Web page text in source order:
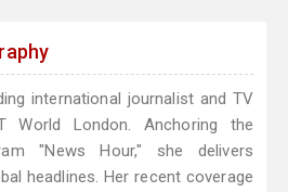
international journalist and TV
World London. Anchoring the
"News Hour," she delivers
headlines. Her recent coverage